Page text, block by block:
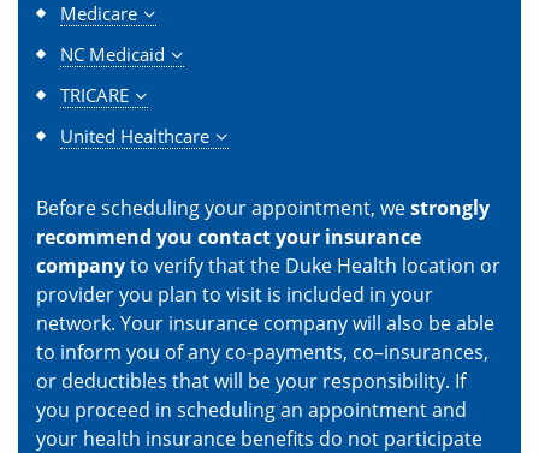
Medicare
NC Medicaid
TRICARE
United Healthcare
Before scheduling your appointment, westrongly
recommend you contact your insurance
companyto verify that the Duke Health location or
provider you plan to visit is included in your
network. Your insurance company will also be able
to inform you of any co-payments, co–insurances,
or deductibles that will be your responsibility. If
you proceed in scheduling an appointment and
your health insurance benefits do not participate